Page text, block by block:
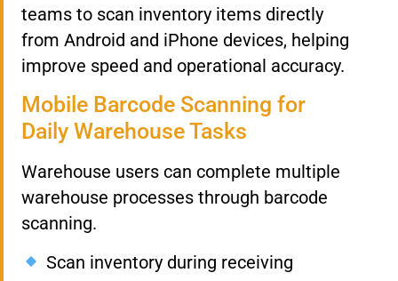
teams to scan inventory items directly
from Android and iPhone devices, helping
improve speed and operational accuracy.
Mobile Barcode Scanning for
Daily Warehouse Tasks
Warehouse users can complete multiple
warehouse processes through barcode
scanning.
Scan inventory during receiving